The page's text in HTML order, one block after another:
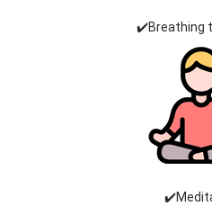
✔️Breathing